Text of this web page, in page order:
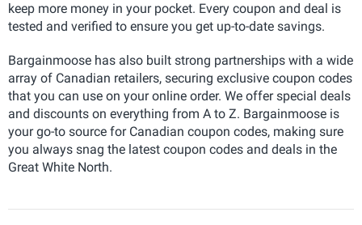
keep more money in your pocket. Every coupon and deal is
tested and verified to ensure you get up-to-date savings.
Bargainmoose has also built strong partnerships with a wide
array of Canadian retailers, securing exclusive coupon codes
that you can use on your online order. We offer special deals
and discounts on everything from A to Z. Bargainmoose is
your go-to source for Canadian coupon codes, making sure
you always snag the latest coupon codes and deals in the
Great White North.